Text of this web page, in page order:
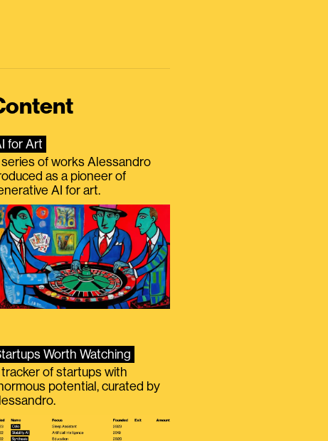
for Art
of works Alessandro
as a pioneer of
AI for art.
Worth Watching
of startups with
potential, curated by